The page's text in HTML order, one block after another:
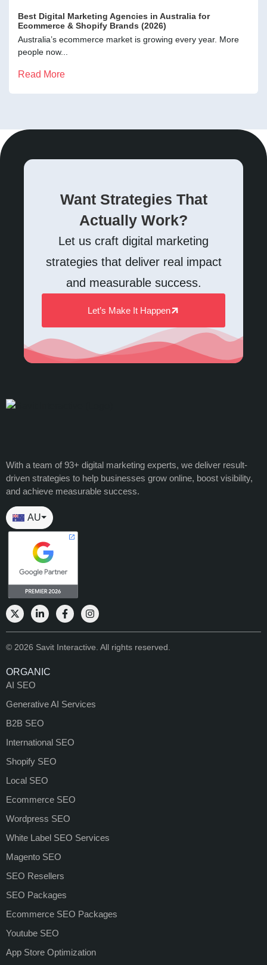
Best Digital Marketing Agencies in Australia for
Ecommerce & Shopify Brands (2026)
Australia’s ecommerce market is growing every year. More
people now...
Read More
Want Strategies That
Actually Work?
Let us craft digital marketing
strategies that deliver real impact
and measurable success.
Let’s Make It Happen
With a team of 93+ digital marketing experts, we deliver result-
driven strategies to help businesses grow online, boost visibility,
and achieve measurable success.
AU⏷
© 2026 Savit Interactive. All rights reserved.
ORGANIC
AI SEO
Generative AI Services
B2B SEO
International SEO
Shopify SEO
Local SEO
Ecommerce SEO
Wordpress SEO
White Label SEO Services
Magento SEO
SEO Resellers
SEO Packages
Ecommerce SEO Packages
Youtube SEO
App Store Optimization